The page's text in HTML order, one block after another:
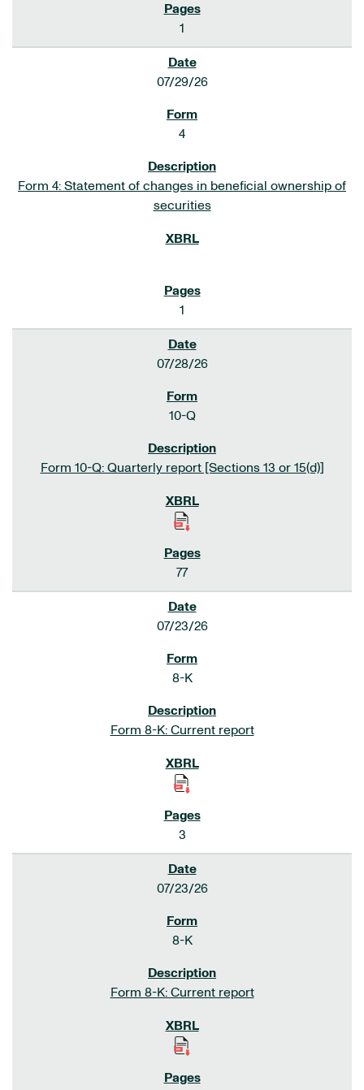
1
07/29/26
4
Form 4: Statement of changes in beneficial ownership of
securities
1
07/28/26
10-Q
Form 10-Q: Quarterly report [Sections 13 or 15(d)]
77
07/23/26
8-K
Form 8-K: Current report
3
07/23/26
8-K
Form 8-K: Current report